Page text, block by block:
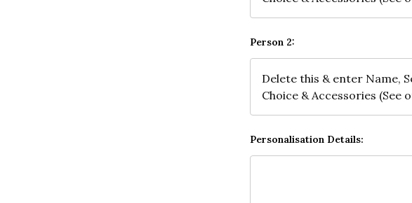
Person 2:
Personalisation Details: